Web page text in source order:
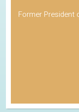
Former President